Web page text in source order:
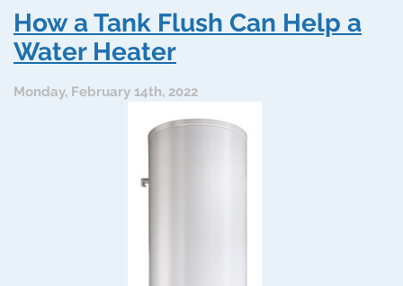
You
Filter?
How a Tank Flush Can Help a
Water Heater
Monday, February 14th, 2022